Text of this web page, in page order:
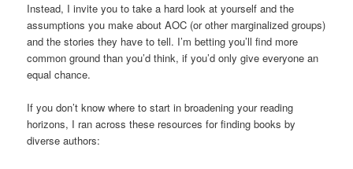
Instead, I invite you to take a hard look at yourself and the
assumptions you make about AOC (or other marginalized groups)
and the stories they have to tell. I’m betting you’ll find more
common ground than you’d think, if you’d only give everyone an
equal chance.
If you don’t know where to start in broadening your reading
horizons, I ran across these resources for finding books by
diverse authors: